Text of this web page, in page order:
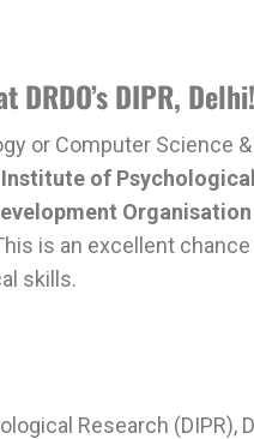
DIPR, Delhi!
or Computer Science
of
Organisation
is an excellent
skills.
Research (DIPR),